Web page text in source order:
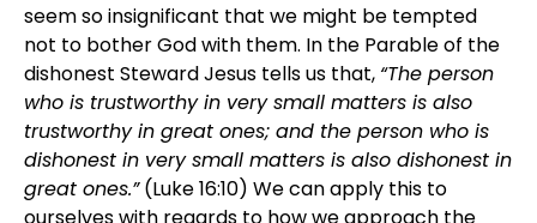
seem so insignificant that we might be tempted
not to bother God with them. In the Parable of the
dishonest Steward Jesus tells us that, “The person
who is trustworthy in very small matters is also
trustworthy in great ones; and the person who is
dishonest in very small matters is also dishonest in
great ones.”(Luke 16:10) We can apply this to